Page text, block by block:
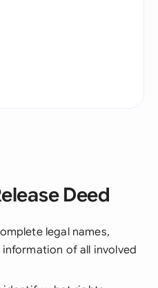
Deed
legal names,
of all involved